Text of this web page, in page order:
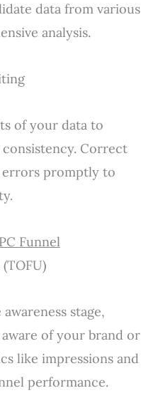
data from various
analysis.
of your data to
Correct
errors promptly to
Funnel
stage,
of your brand or
like impressions and
performance.